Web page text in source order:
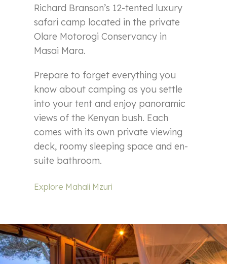
Richard Branson’s 12-tented luxury
safari camp located in the private
Olare Motorogi Conservancy in
Masai Mara.
Prepare to forget everything you
know about camping as you settle
into your tent and enjoy panoramic
views of the Kenyan bush. Each
comes with its own private viewing
deck, roomy sleeping space and en-
suite bathroom.
Explore Mahali Mzuri